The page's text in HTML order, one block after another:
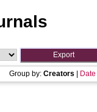
Group by: Creators Date